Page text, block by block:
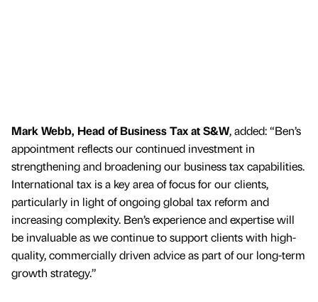
Mark Webb, Head of Business Tax at S&W, added: “Ben’s
appointment reflects our continued investment in
strengthening and broadening our business tax capabilities.
International tax is a key area of focus for our clients,
particularly in light of ongoing global tax reform and
increasing complexity. Ben’s experience and expertise will
be invaluable as we continue to support clients with high-
quality, commercially driven advice as part of our long-term
growth strategy.”